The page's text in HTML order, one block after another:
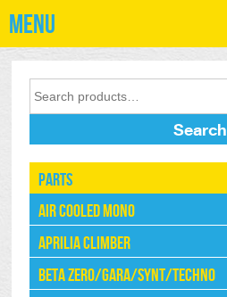
Menu
Search
Parts
Air Cooled Mono
Aprilia Climber
Beta Zero/Gara/Synt/Techno